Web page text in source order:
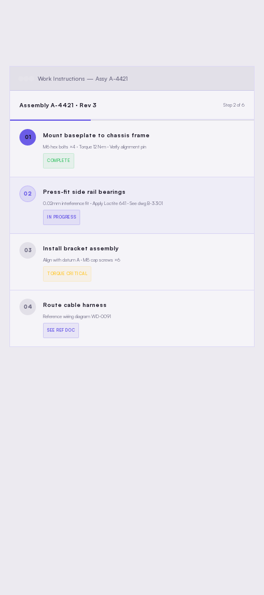
Work Instructions — Assy A-4421
Assembly A-4421 · Rev 3 Step 2 of 6
01 Mount baseplate to chassis frame
M6 hex bolts ×4 · Torque 12 N·m · Verify alignment pin
COMPLETE
02 Press-fit side rail bearings
0.02mm interference fit · Apply Loctite 641 · See dwg B-3301
IN PROGRESS
03 Install bracket assembly
Align with datum A · M8 cap screws ×6
TORQUE CRITICAL
04 Route cable harness
Reference wiring diagram WD-0091
SEE REF DOC